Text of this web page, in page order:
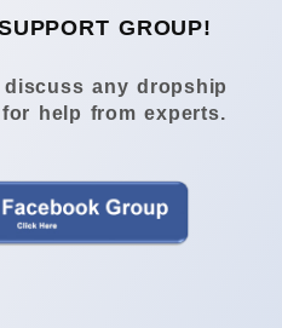
GROUP!
any dropship
help from experts.